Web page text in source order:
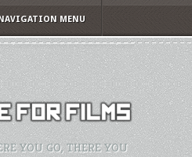
MENU
YOU GO, THERE YOU